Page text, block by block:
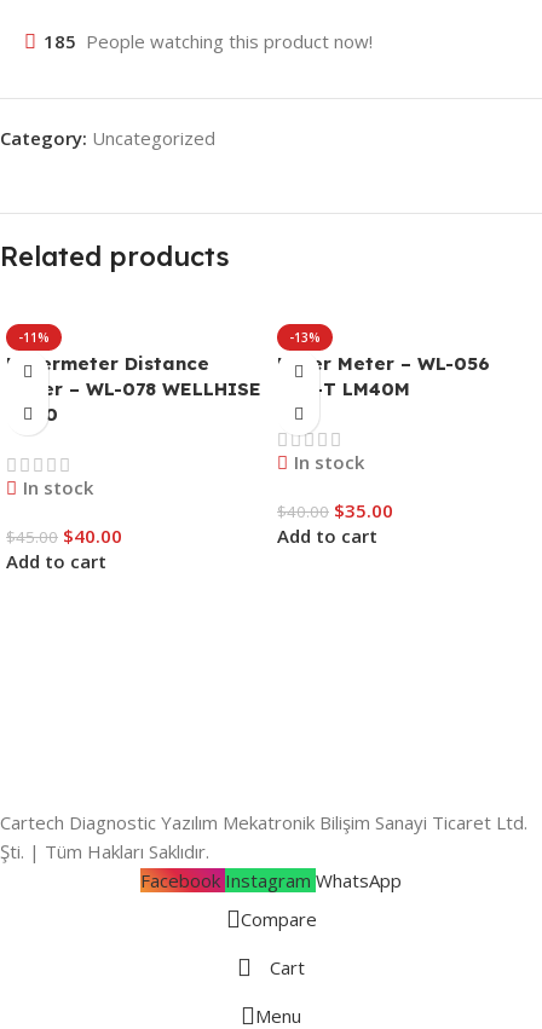
185 People watching this product now!
Category: Uncategorized
Related products
-11%
Lasermeter Distance
Meter – WL-078 WELLHISE
W-40
In stock
$45.00 $40.00
Add to cart
-13%
Laser Meter – WL-056
UNI-T LM40M
In stock
$40.00 $35.00
Add to cart
Cartech Diagnostic Yazılım Mekatronik Bilişim Sanayi Ticaret Ltd.
Şti. | Tüm Hakları Saklıdır.
Facebook Instagram WhatsApp
Compare
Cart
Menu